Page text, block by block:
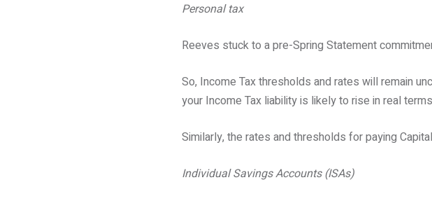
Personal tax
Reeves stuck to a pre-Spring Statement
So, Income Tax thresholds and rates will remain
your Income Tax liability is likely to rise in real
Similarly, the rates and thresholds for paying
Individual Savings Accounts (ISAs)